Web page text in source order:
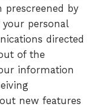
prescreened by
personal
directed
of the
information
new features